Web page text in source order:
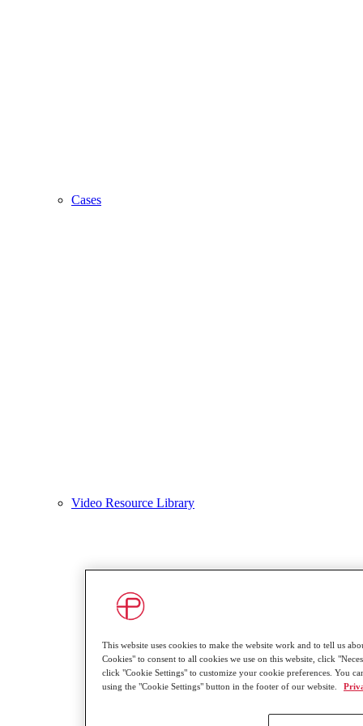
Cases
Video Resource Library
This website uses cookies to make the website work and to tell us
Cookies" to consent to all cookies we use on this website, click
click "Cookie Settings" to customize your cookie preferences. You
using the "Cookie Settings" button in the footer of our website.